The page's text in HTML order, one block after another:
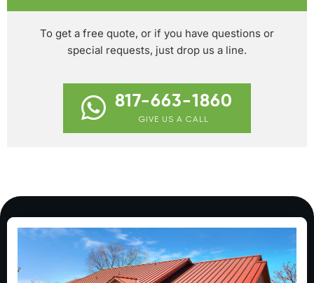
To get a free quote, or if you have questions or
special requests, just drop us a line.
817-663-1860
GIVE US A CALL